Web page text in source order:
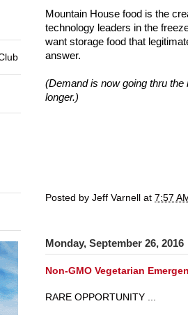
Mountain House food is the
technology leaders in the
want storage food that
answer.
(Demand is now going thru
longer.)
Posted by Jeff Varnell at 7:57
Monday, September 26, 2016
Non-GMO Vegetarian
RARE OPPORTUNITY ...